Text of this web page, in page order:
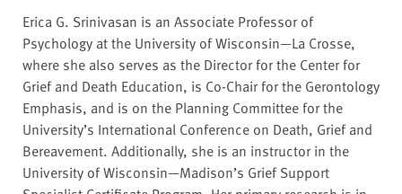
Erica G. Srinivasan is an Associate Professor of
Psychology at the University of Wisconsin—La Crosse,
where she also serves as the Director for the Center for
Grief and Death Education, is Co-Chair for the Gerontology
Emphasis, and is on the Planning Committee for the
University’s International Conference on Death, Grief and
Bereavement. Additionally, she is an instructor in the
University of Wisconsin—Madison’s Grief Support